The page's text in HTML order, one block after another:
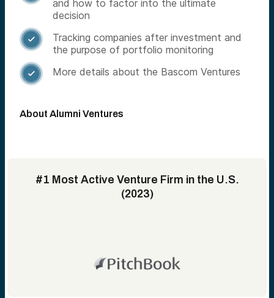
and how to factor into the ultimate
decision

Tracking companies after investment and
the purpose of portfolio monitoring
 More details about the Bascom Ventures
About Alumni Ventures
#1 Most Active Venture Firm in the U.S.
(2023)